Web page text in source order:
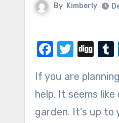
By Kimberly
If you are planning to grow a garden this year, I have some first time gardening tips that might
help. It seems
garden. It’s up